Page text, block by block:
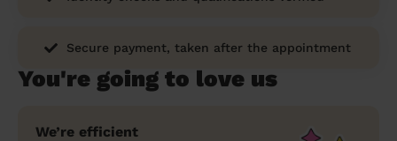
Secure payment, taken after the appointment
You're going to love us
We’re efficient